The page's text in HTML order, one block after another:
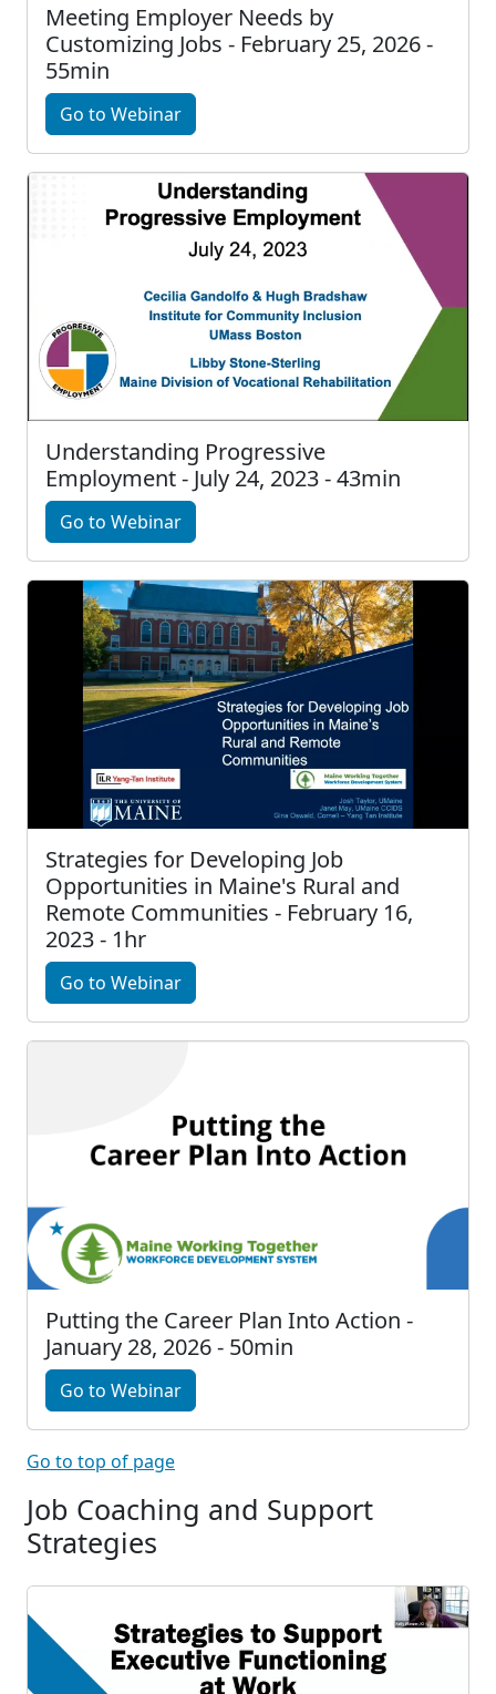
Meeting Employer Needs by
Customizing Jobs - February 25, 2026 -
55min
Go to Webinar
Understanding Progressive
Employment - July 24, 2023 - 43min
Go to Webinar
Strategies for Developing Job
Opportunities in Maine's Rural and
Remote Communities - February 16,
2023 - 1hr
Go to Webinar
Putting the Career Plan Into Action -
January 28, 2026 - 50min
Go to Webinar
Go to top of page
Job Coaching and Support
Strategies